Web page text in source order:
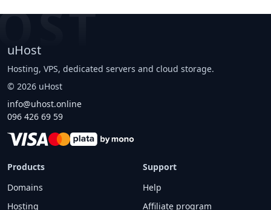
uHost
Hosting, VPS, dedicated servers and cloud storage.
© 2026 uHost
info@uhost.online
096 426 69 59
Products
Domains
Hosting
Support
Help
Affiliate program